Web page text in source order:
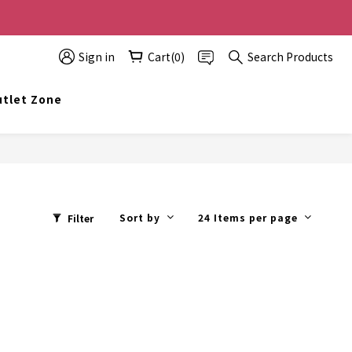
off, the more you buy, the more discounts you get!
Sign in Cart(0) Search Products
Zone
Filter Sort by 24 Items per page